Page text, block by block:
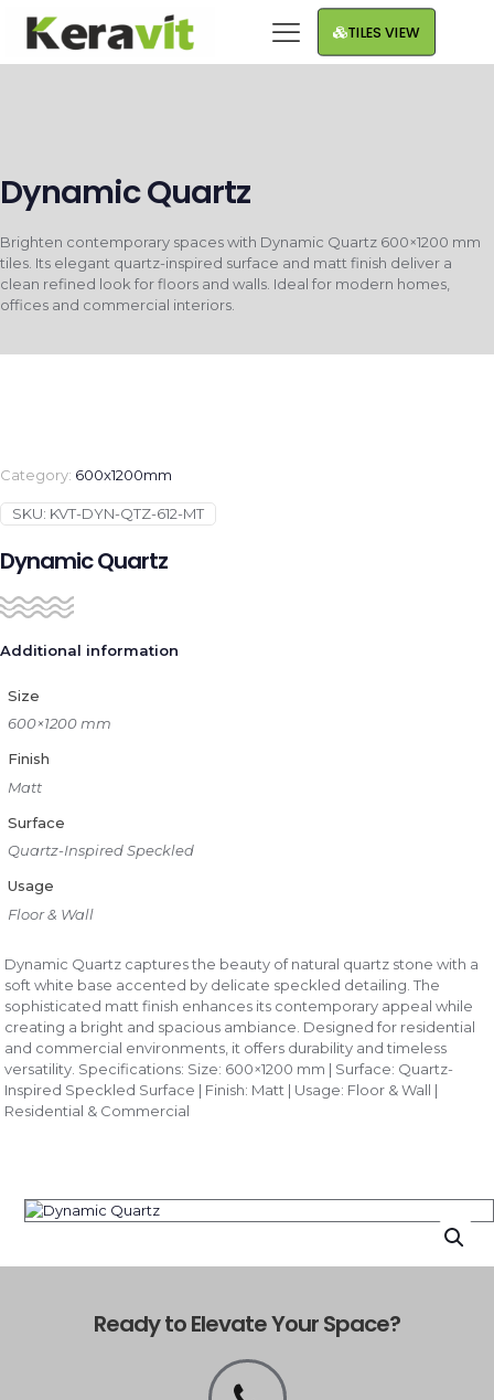
TILES VIEW
Dynamic Quartz
Brighten contemporary spaces with Dynamic Quartz 600×1200 mm
tiles. Its elegant quartz-inspired surface and matt finish deliver a
clean refined look for floors and walls. Ideal for modern homes,
offices and commercial interiors.
Category: 600x1200mm
SKU: KVT-DYN-QTZ-612-MT
Dynamic Quartz
Additional information
Size
600×1200 mm
Finish
Matt
Surface
Quartz-Inspired Speckled
Usage
Floor & Wall
Dynamic Quartz captures the beauty of natural quartz stone with a
soft white base accented by delicate speckled detailing. The
sophisticated matt finish enhances its contemporary appeal while
creating a bright and spacious ambiance. Designed for residential
and commercial environments, it offers durability and timeless
versatility. Specifications: Size: 600×1200 mm | Surface: Quartz-
Inspired Speckled Surface | Finish: Matt | Usage: Floor & Wall |
Residential & Commercial
Ready to Elevate Your Space?